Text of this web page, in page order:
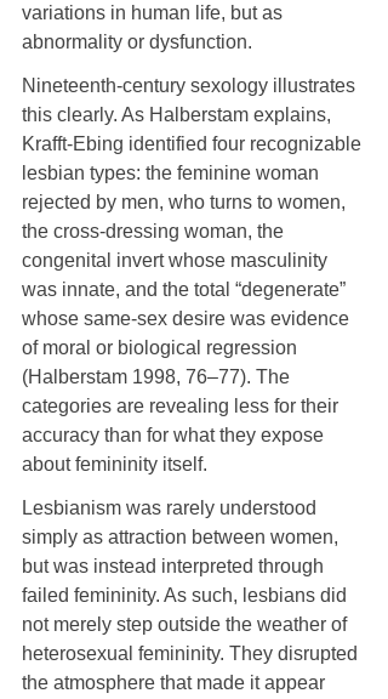
variations in human life, but as
abnormality or dysfunction.
Nineteenth-century sexology illustrates
this clearly. As Halberstam explains,
Krafft-Ebing identified four recognizable
lesbian types: the feminine woman
rejected by men, who turns to women,
the cross-dressing woman, the
congenital invert whose masculinity
was innate, and the total “degenerate”
whose same-sex desire was evidence
of moral or biological regression
(Halberstam 1998, 76–77). The
categories are revealing less for their
accuracy than for what they expose
about femininity itself.
Lesbianism was rarely understood
simply as attraction between women,
but was instead interpreted through
failed femininity. As such, lesbians did
not merely step outside the weather of
heterosexual femininity. They disrupted
the atmosphere that made it appear